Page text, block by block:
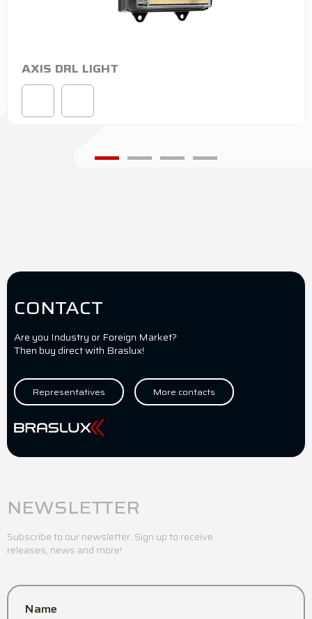
AXIS DRL LIGHT
CONTACT
Are you Industry or Foreign Market?
Then buy direct with Braslux!
Representatives More contacts
NEWSLETTER
Subscribe to our newsletter. Sign up to receive
releases, news and more!
Name